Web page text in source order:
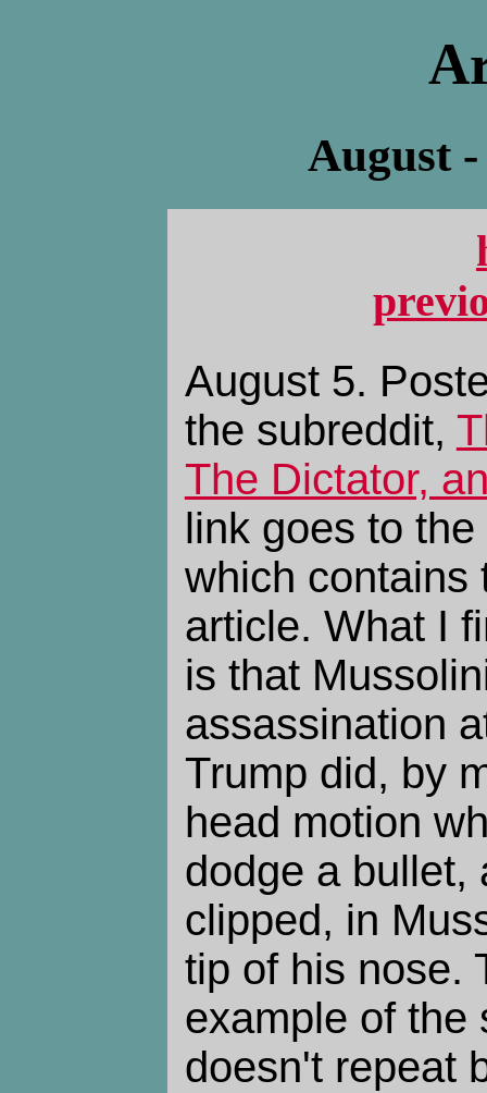
August -
August 5.
the subreddit,
The Dictator,
link goes to
which contains
article. What I
is that
assassination
Trump did, by
head motion
dodge a bullet,
clipped, in
tip of his nose.
example of the
doesn't repeat